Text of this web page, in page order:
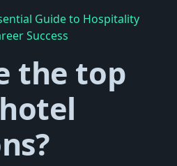
Guide to Hospitality
Success
the top